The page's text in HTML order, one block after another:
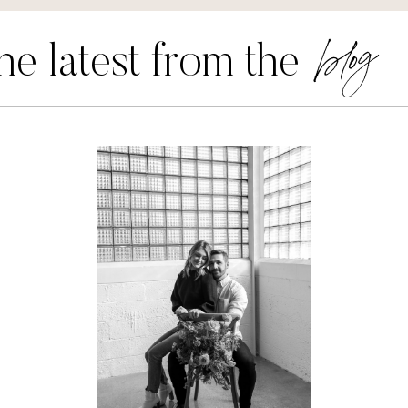
latest from the blog